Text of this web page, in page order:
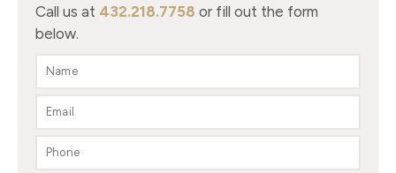
Call us at 432.218.7758 or fill out the form
below.